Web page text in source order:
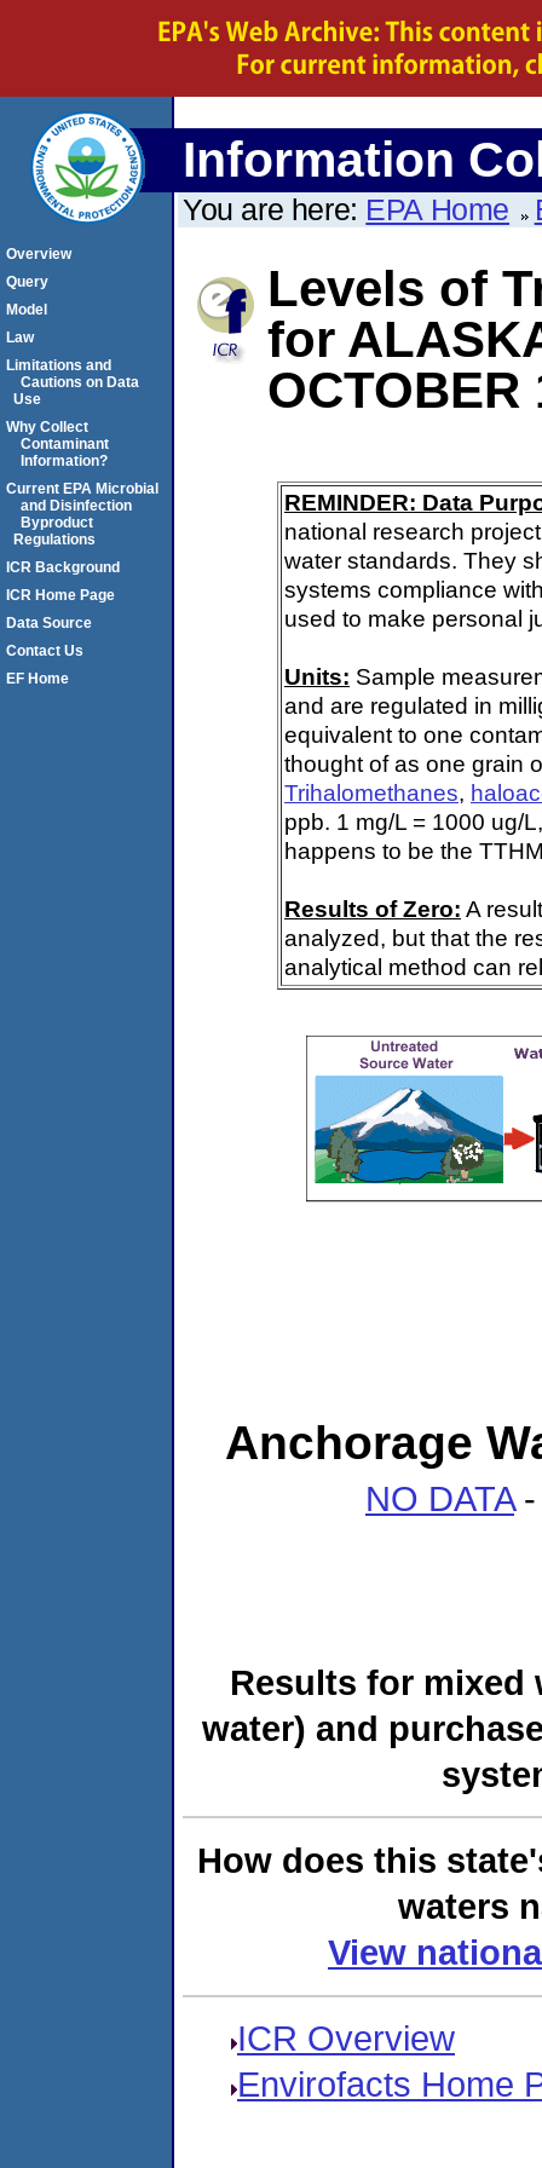
Information
You are here: EPA Home
Levels of
for
OCTOBER
REMINDER: Data
national research
water standards. They
systems compliance
used to make personal
Units: Sample
and are regulated in
equivalent to one
thought of as one grain
Trihalomethanes,
ppb. 1 mg/L = 1000 ug/
happens to be the
Results of Zero: A
analyzed, but that the
analytical method can
Anchorage
NO DATA-
Results for mixed
water) and
How does this
waters
View
ICR Overview
Envirofacts Home
Overview
Query
Model
Law
Limitations and
Cautions on Data
Use
Why Collect
Contaminant
Information?
Current EPA Microbial
and Disinfection
Byproduct
Regulations
ICR Background
ICR Home Page
Data Source
Contact Us
EF Home